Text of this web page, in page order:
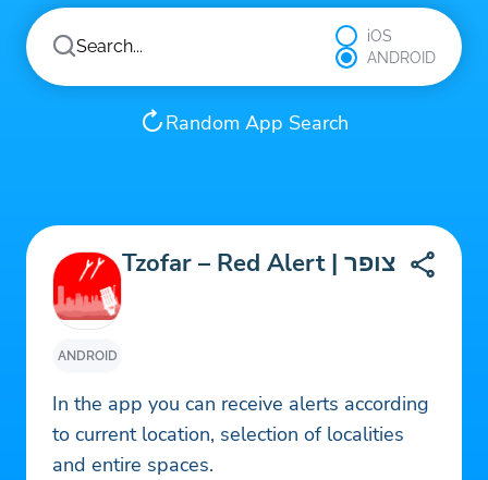
iOS
ANDROID
Random App Search
ANDROID
Tzofar – Red Alert | צופר
In the app you can receive alerts according
to current location, selection of localities
and entire spaces.